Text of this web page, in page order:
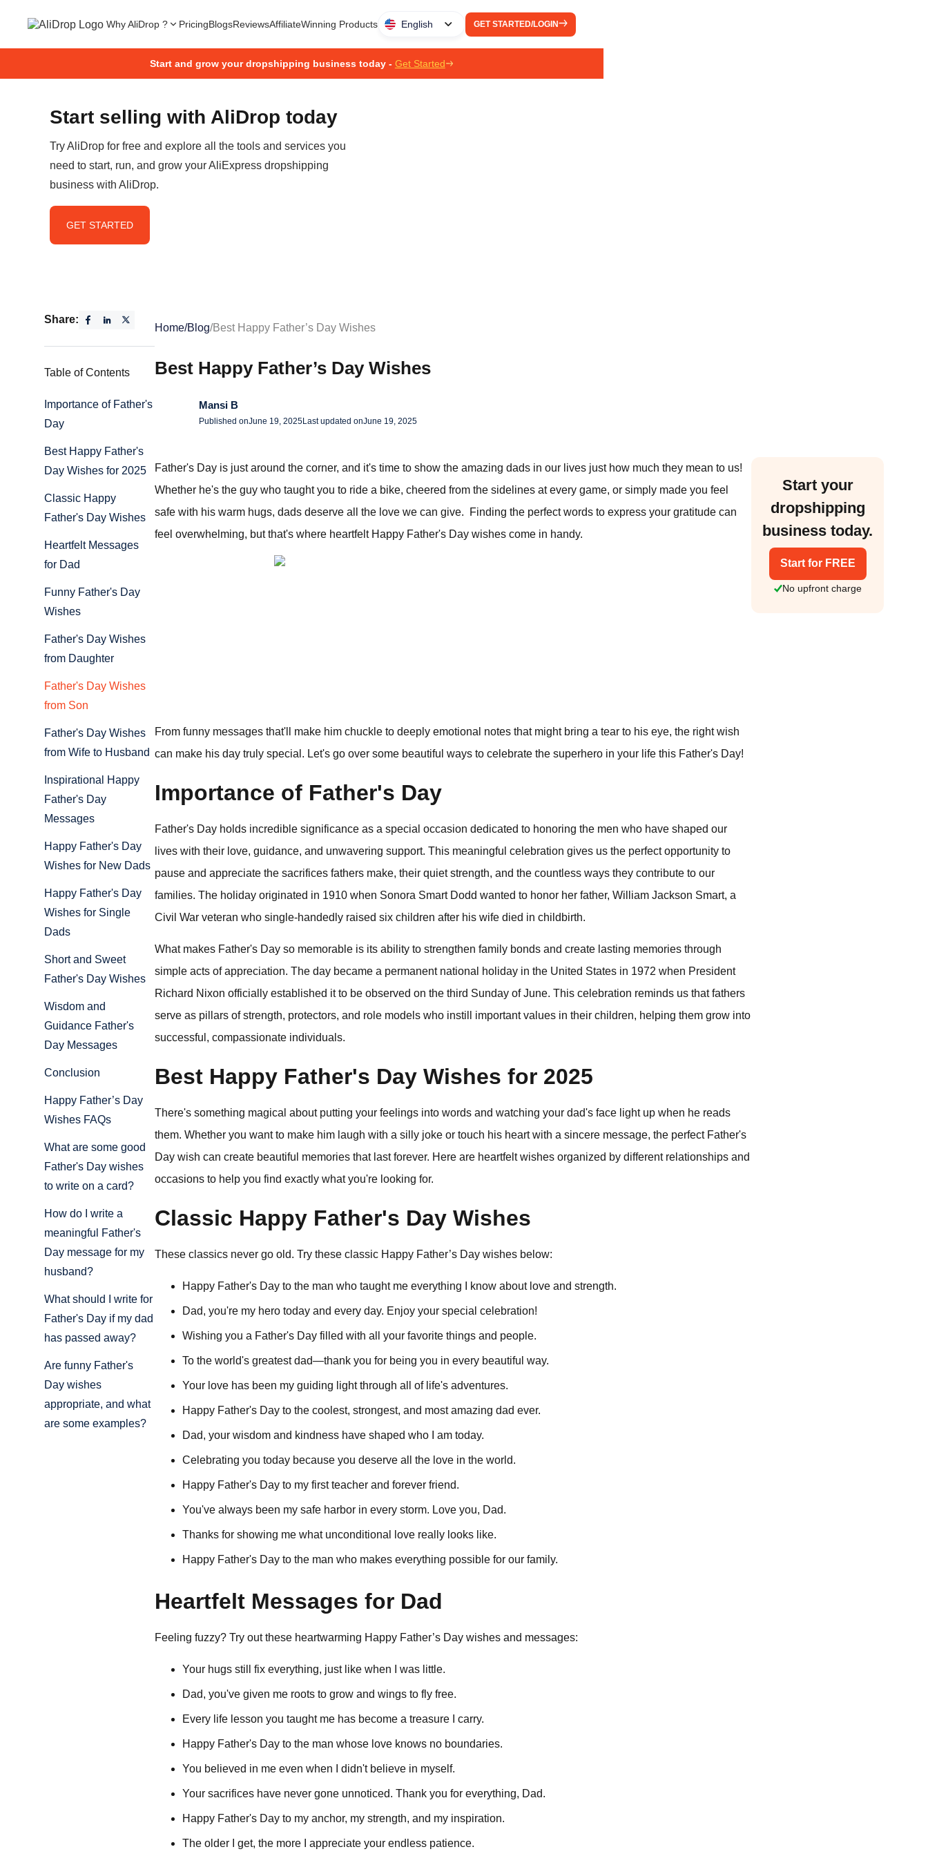
Why AliDrop ? PricingBlogsReviewsAffiliateWinning Products English GET STARTED/LOGIN
Start and grow your dropshipping business today - Get Started
Start selling with AliDrop today
Try AliDrop for free and explore all the tools and services you
need to start, run, and grow your AliExpress dropshipping
business with AliDrop.
GET STARTED
Share:
Table of Contents
Importance of Father's
Day
Best Happy Father's
Day Wishes for 2025
Classic Happy
Father's Day Wishes
Heartfelt Messages
for Dad
Funny Father's Day
Wishes
Father's Day Wishes
from Daughter
Father's Day Wishes
from Son
Father's Day Wishes
from Wife to Husband
Inspirational Happy
Father's Day
Messages
Happy Father's Day
Wishes for New Dads
Happy Father's Day
Wishes for Single
Dads
Short and Sweet
Father's Day Wishes
Wisdom and
Guidance Father's
Day Messages
Conclusion
Happy Father’s Day
Wishes FAQs
What are some good
Father's Day wishes
to write on a card?
How do I write a
meaningful Father's
Day message for my
husband?
What should I write for
Father's Day if my dad
has passed away?
Are funny Father's
Day wishes
appropriate, and what
are some examples?
Home/Blog/Best Happy Father’s Day Wishes
Best Happy Father’s Day Wishes
Mansi B
Published onJune 19, 2025Last updated onJune 19, 2025
Father's Day is just around the corner, and it's time to show the amazing dads in our lives just how much they mean to us!
Whether he's the guy who taught you to ride a bike, cheered from the sidelines at every game, or simply made you feel
safe with his warm hugs, dads deserve all the love we can give. Finding the perfect words to express your gratitude can
feel overwhelming, but that's where heartfelt Happy Father's Day wishes come in handy.
From funny messages that'll make him chuckle to deeply emotional notes that might bring a tear to his eye, the right wish
can make his day truly special. Let's go over some beautiful ways to celebrate the superhero in your life this Father's Day!
Importance of Father's Day
Father's Day holds incredible significance as a special occasion dedicated to honoring the men who have shaped our
lives with their love, guidance, and unwavering support. This meaningful celebration gives us the perfect opportunity to
pause and appreciate the sacrifices fathers make, their quiet strength, and the countless ways they contribute to our
families. The holiday originated in 1910 when Sonora Smart Dodd wanted to honor her father, William Jackson Smart, a
Civil War veteran who single-handedly raised six children after his wife died in childbirth.
What makes Father's Day so memorable is its ability to strengthen family bonds and create lasting memories through
simple acts of appreciation. The day became a permanent national holiday in the United States in 1972 when President
Richard Nixon officially established it to be observed on the third Sunday of June. This celebration reminds us that fathers
serve as pillars of strength, protectors, and role models who instill important values in their children, helping them grow into
successful, compassionate individuals.
Best Happy Father's Day Wishes for 2025
There's something magical about putting your feelings into words and watching your dad's face light up when he reads
them. Whether you want to make him laugh with a silly joke or touch his heart with a sincere message, the perfect Father's
Day wish can create beautiful memories that last forever. Here are heartfelt wishes organized by different relationships and
occasions to help you find exactly what you're looking for.
Classic Happy Father's Day Wishes
These classics never go old. Try these classic Happy Father’s Day wishes below:
Happy Father's Day to the man who taught me everything I know about love and strength.
Dad, you're my hero today and every day. Enjoy your special celebration!
Wishing you a Father's Day filled with all your favorite things and people.
To the world's greatest dad—thank you for being you in every beautiful way.
Your love has been my guiding light through all of life's adventures.
Happy Father's Day to the coolest, strongest, and most amazing dad ever.
Dad, your wisdom and kindness have shaped who I am today.
Celebrating you today because you deserve all the love in the world.
Happy Father's Day to my first teacher and forever friend.
You've always been my safe harbor in every storm. Love you, Dad.
Thanks for showing me what unconditional love really looks like.
Happy Father's Day to the man who makes everything possible for our family.
Heartfelt Messages for Dad
Feeling fuzzy? Try out these heartwarming Happy Father’s Day wishes and messages:
Your hugs still fix everything, just like when I was little.
Dad, you've given me roots to grow and wings to fly free.
Every life lesson you taught me has become a treasure I carry.
Happy Father's Day to the man whose love knows no boundaries.
You believed in me even when I didn't believe in myself.
Your sacrifices have never gone unnoticed. Thank you for everything, Dad.
Happy Father's Day to my anchor, my strength, and my inspiration.
The older I get, the more I appreciate your endless patience.
Start your
dropshipping
business today.
Start for FREE
No upfront charge